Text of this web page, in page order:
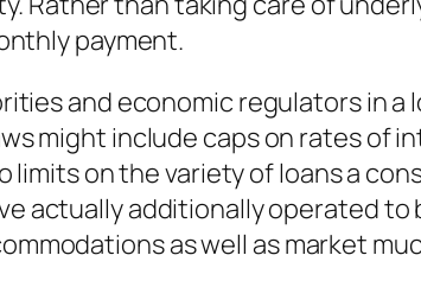
payment.
and economic regulators in
might include caps on rates of
on the variety of loans a
actually additionally operated
as well as market